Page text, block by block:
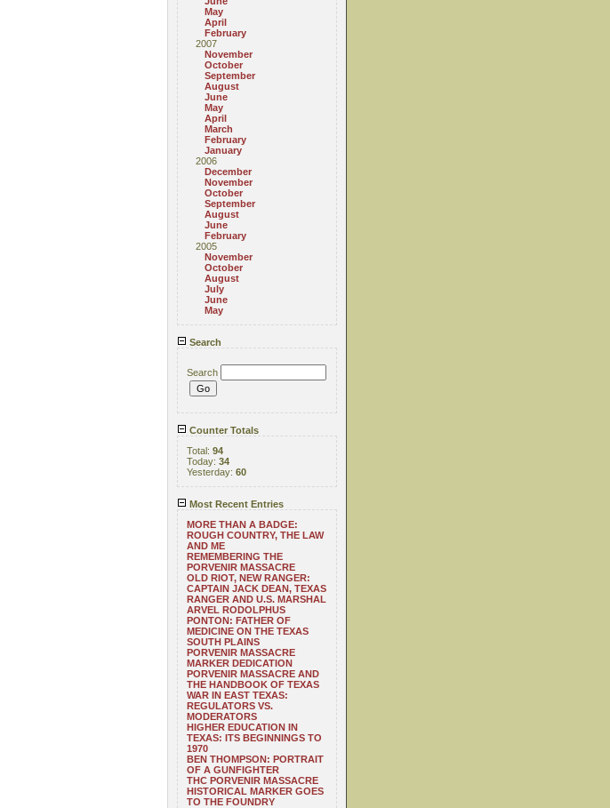
May
April
February
2007
November
October
September
August
June
May
April
March
February
January
2006
December
November
October
September
August
June
February
2005
November
October
August
July
June
May
Search
Search
Counter Totals
Total: 94
Today: 34
Yesterday: 60
Most Recent Entries
MORE THAN A BADGE:
ROUGH COUNTRY, THE LAW
AND ME
REMEMBERING THE
PORVENIR MASSACRE
OLD RIOT, NEW RANGER:
CAPTAIN JACK DEAN, TEXAS
RANGER AND U.S. MARSHAL
ARVEL RODOLPHUS
PONTON: FATHER OF
MEDICINE ON THE TEXAS
SOUTH PLAINS
PORVENIR MASSACRE
MARKER DEDICATION
PORVENIR MASSACRE AND
THE HANDBOOK OF TEXAS
WAR IN EAST TEXAS:
REGULATORS VS.
MODERATORS
HIGHER EDUCATION IN
TEXAS: ITS BEGINNINGS TO
1970
BEN THOMPSON: PORTRAIT
OF A GUNFIGHTER
THC PORVENIR MASSACRE
HISTORICAL MARKER GOES
TO THE FOUNDRY